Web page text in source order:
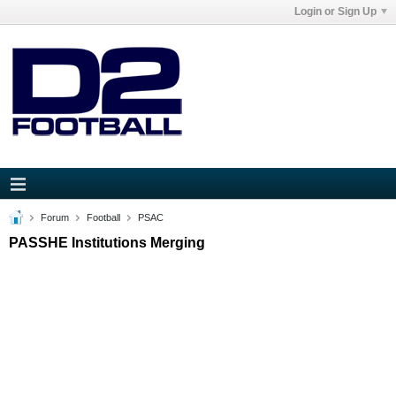
Login or Sign Up
Forum Football PSAC
PASSHE Institutions Merging